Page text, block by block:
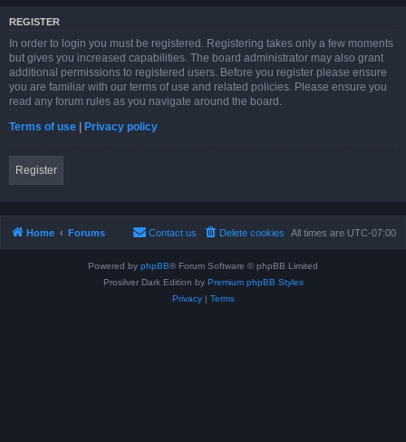
REGISTER
In order to login you must be registered. Registering takes only a few moments
but gives you increased capabilities. The board administrator may also grant
additional permissions to registered users. Before you register please ensure
you are familiar with our terms of use and related policies. Please ensure you
read any forum rules as you navigate around the board.
Terms of use | Privacy policy
Register
Home Forums All times are UTC-07:00
Delete cookies
Contact us
Powered by phpBB® Forum Software © phpBB Limited
Prosilver Dark Edition by Premium phpBB Styles
Privacy| Terms